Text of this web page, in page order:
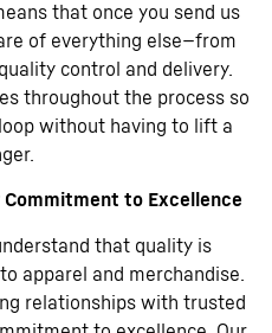
that once you send us
of everything else—from
control and delivery.
throughout the process so
without having to lift a
Commitment to Excellence
that quality is
apparel and merchandise.
relationships with trusted